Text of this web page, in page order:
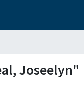
Joseelyn"